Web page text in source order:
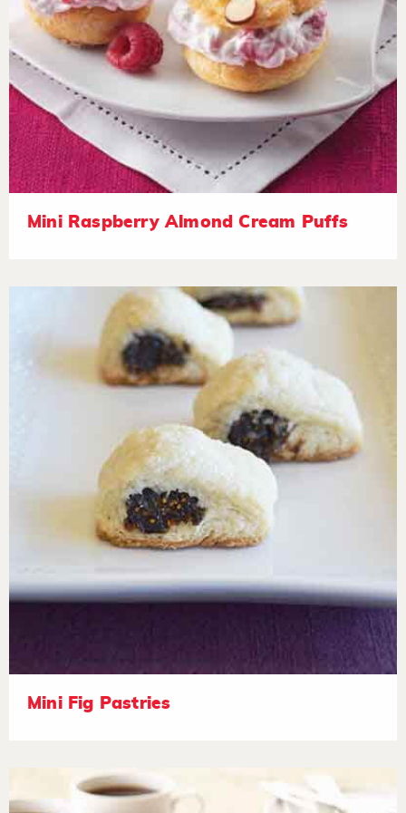
Mini Raspberry Almond Cream Puffs
Mini Fig Pastries